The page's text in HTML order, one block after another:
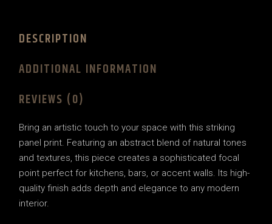
DESCRIPTION
ADDITIONAL INFORMATION
REVIEWS (0)
Bring an artistic touch to your space with this striking
panel print. Featuring an abstract blend of natural tones
and textures, this piece creates a sophisticated focal
point perfect for kitchens, bars, or accent walls. Its high-
quality finish adds depth and elegance to any modern
interior.